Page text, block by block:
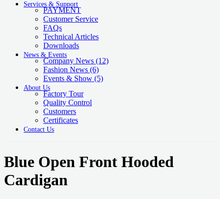
Services & Support
PAYMENT
Customer Service
FAQs
Technical Articles
Downloads
News & Events
Company News (12)
Fashion News (6)
Events & Show (5)
About Us
Factory Tour
Quality Control
Customers
Certificates
Contact Us
Blue Open Front Hooded
Cardigan